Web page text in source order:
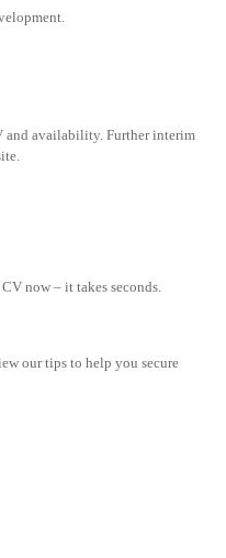
and availability. Further interim
now – it takes seconds.
our tips to help you secure